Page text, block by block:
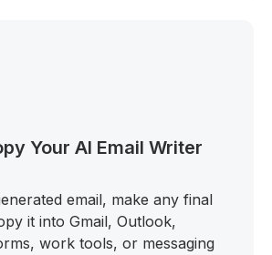
Your AI Email Writer
email, make any final
it into Gmail, Outlook,
work tools, or messaging